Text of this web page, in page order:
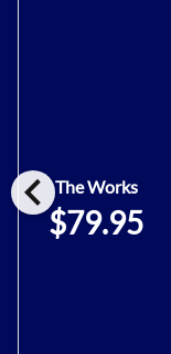
chevron_leftThe Works
$79.95